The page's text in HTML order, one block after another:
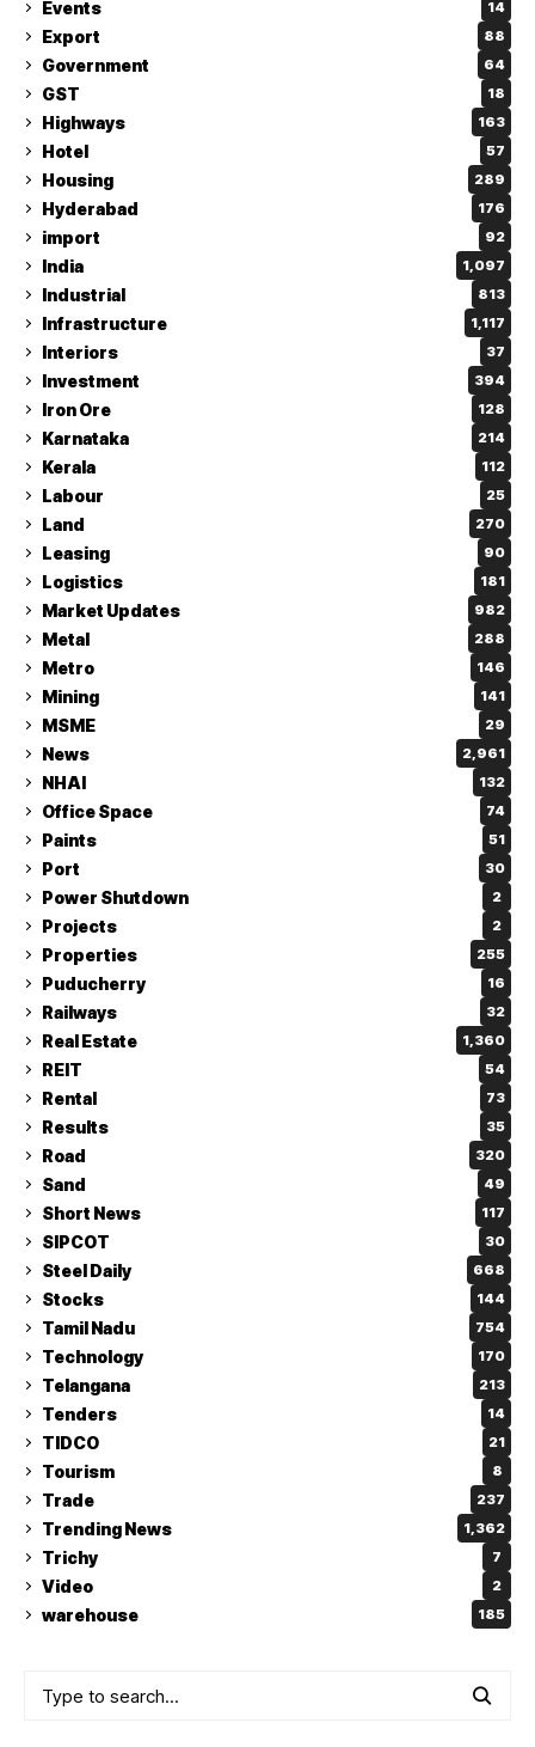
Events 14
Export 88
Government 64
GST 18
Highways 163
Hotel 57
Housing 289
Hyderabad 176
import 92
India 1,097
Industrial 813
Infrastructure 1,117
Interiors 37
Investment 394
Iron Ore 128
Karnataka 214
Kerala 112
Labour 25
Land 270
Leasing 90
Logistics 181
Market Updates 982
Metal 288
Metro 146
Mining 141
MSME 29
News 2,961
NHAI 132
Office Space 74
Paints 51
Port 30
Power Shutdown 2
Projects 2
Properties 255
Puducherry 16
Railways 32
Real Estate 1,360
REIT 54
Rental 73
Results 35
Road 320
Sand 49
Short News 117
SIPCOT 30
Steel Daily 668
Stocks 144
Tamil Nadu 754
Technology 170
Telangana 213
Tenders 14
TIDCO 21
Tourism 8
Trade 237
Trending News 1,362
Trichy 7
Video 2
warehouse 185